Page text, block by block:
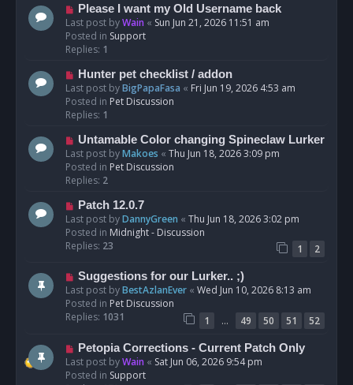
s
t
N
e
w
p
s
t
Please I want my Old Username back
Last post byWain « Sun Jun 21, 2026 11:51 am
Posted in Support
Replies: 1
N
e
w
p
s
t
Hunter pet checklist / addon
Last post byBigPapaFasa « Fri Jun 19, 2026 4:53 am
Posted in Pet Discussion
Replies: 1
N
e
w
p
s
t
Untamable Color changing Spineclaw Lurker
Last post byMakoes « Thu Jun 18, 2026 3:09 pm
Posted in Pet Discussion
Replies: 2
N
e
w
p
s
t
Patch 12.0.7
Last post byDannyGreen « Thu Jun 18, 2026 3:02 pm
Posted in Midnight - Discussion
Replies: 23 1
2
N
e
w
p
s
t
Suggestions for our Lurker.. ;)
Last post byBestAzlanEver « Wed Jun 10, 2026 8:13 am
Posted in Pet Discussion
Replies: 1031 1 … 49 50 51
52
N
e
w
Petopia Corrections - Current Patch Only
Last post byWain « Sat Jun 06, 2026 9:54 pm
Posted in Support